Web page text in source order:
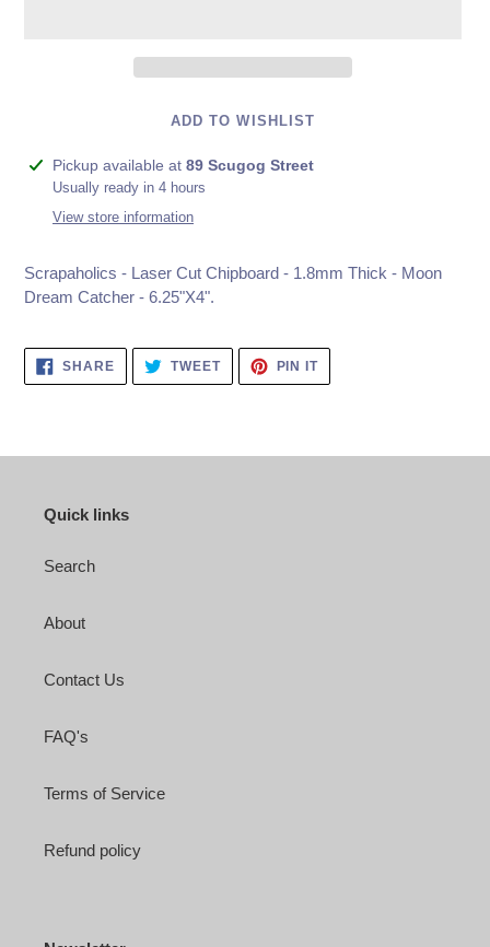
ADD TO WISHLIST
Adding
product
Pickup available at 89 Scugog Street
Usually ready in 4 hours
View store information
Scrapaholics - Laser Cut Chipboard - 1.8mm Thick - Moon
Dream Catcher - 6.25"X4".
SHARESHARE
ON
FACEBOOK
TWEETTWEET
TWITTER
PIN ITPIN
PINTEREST
Quick links
Search
About
Contact Us
FAQ's
Terms of Service
Refund policy